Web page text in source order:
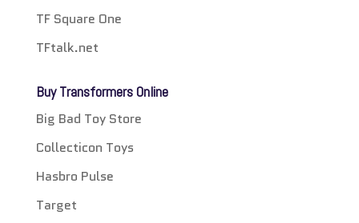
TF Square One
TFtalk.net
Buy Transformers Online
Big Bad Toy Store
Collecticon Toys
Hasbro Pulse
Target